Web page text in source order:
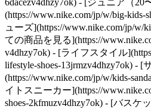
6dacezv4dhzy7ok) - [ジュニア（20
(https://www.nike.com/jp/w/big-kids-
ューズ](https://www.nike.com/jp/w/
ての商品を見る](https://
v4dhzy7ok) - [ライフスタイル
lifestyle-shoes-13jrmzv4dhzy7ok) - [
(https://www.nike.com/jp/w/kids-
イトスニーカー](https://
shoes-2kfmuzv4dhzy7ok) - [バスケ